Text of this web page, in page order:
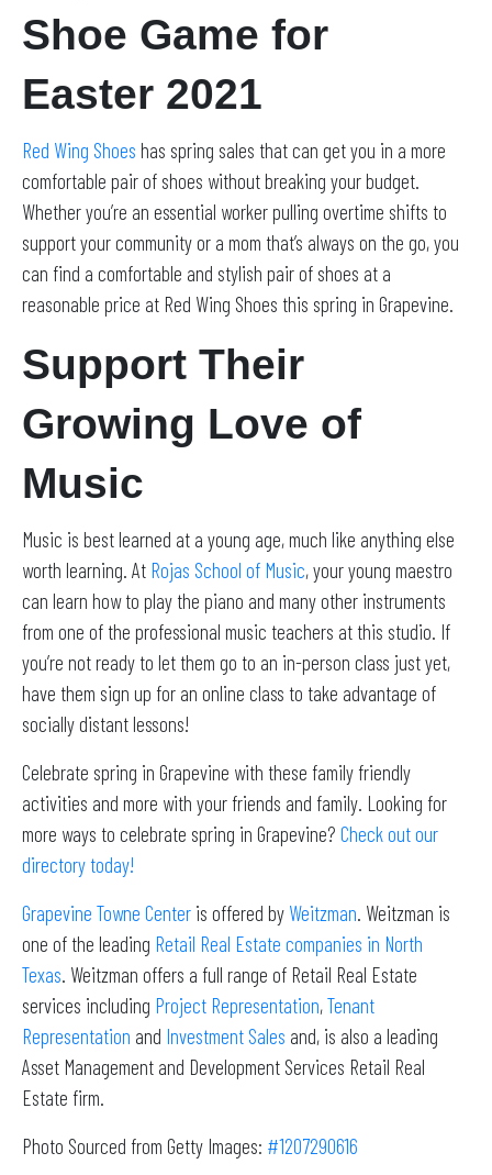
Shoe Game for
Easter 2021
Red Wing Shoes has spring sales that can get you in a more
comfortable pair of shoes without breaking your budget.
Whether you’re an essential worker pulling overtime shifts to
support your community or a mom that’s always on the go, you
can find a comfortable and stylish pair of shoes at a
reasonable price at Red Wing Shoes this spring in Grapevine.
Support Their
Growing Love of
Music
Music is best learned at a young age, much like anything else
worth learning. At Rojas School of Music, your young maestro
can learn how to play the piano and many other instruments
from one of the professional music teachers at this studio. If
you’re not ready to let them go to an in-person class just yet,
have them sign up for an online class to take advantage of
socially distant lessons!
Celebrate spring in Grapevine with these family friendly
activities and more with your friends and family. Looking for
more ways to celebrate spring in Grapevine? Check out our
directory today!
Grapevine Towne Center is offered by Weitzman. Weitzman is
one of the leading Retail Real Estate companies in North
Texas. Weitzman offers a full range of Retail Real Estate
services including Project Representation,Tenant
Representation and Investment Sales and, is also a leading
Asset Management and Development Services Retail Real
Estate firm.
Photo Sourced from Getty Images: #1207290616